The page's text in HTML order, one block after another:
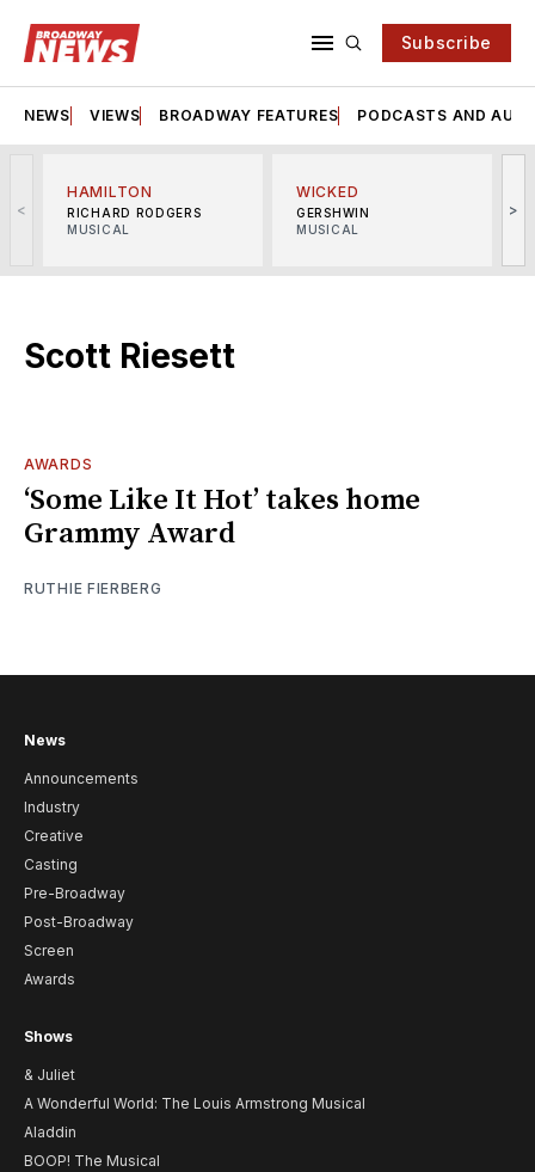
Subscribe
NEWS VIEWS BROADWAY FEATURES PODCASTS AND
<
HAMILTON
RICHARD RODGERS
MUSICAL
WICKED
GERSHWIN
MUSICAL
>
Scott Riesett
AWARDS
‘Some Like It Hot’ takes home
Grammy Award
RUTHIE FIERBERG
News
Announcements
Industry
Creative
Casting
Pre-Broadway
Post-Broadway
Screen
Awards
Shows
& Juliet
A Wonderful World: The Louis Armstrong Musical
Aladdin
BOOP! The Musical